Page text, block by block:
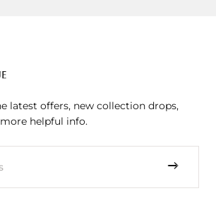
latest offers, new collection drops,
helpful info.